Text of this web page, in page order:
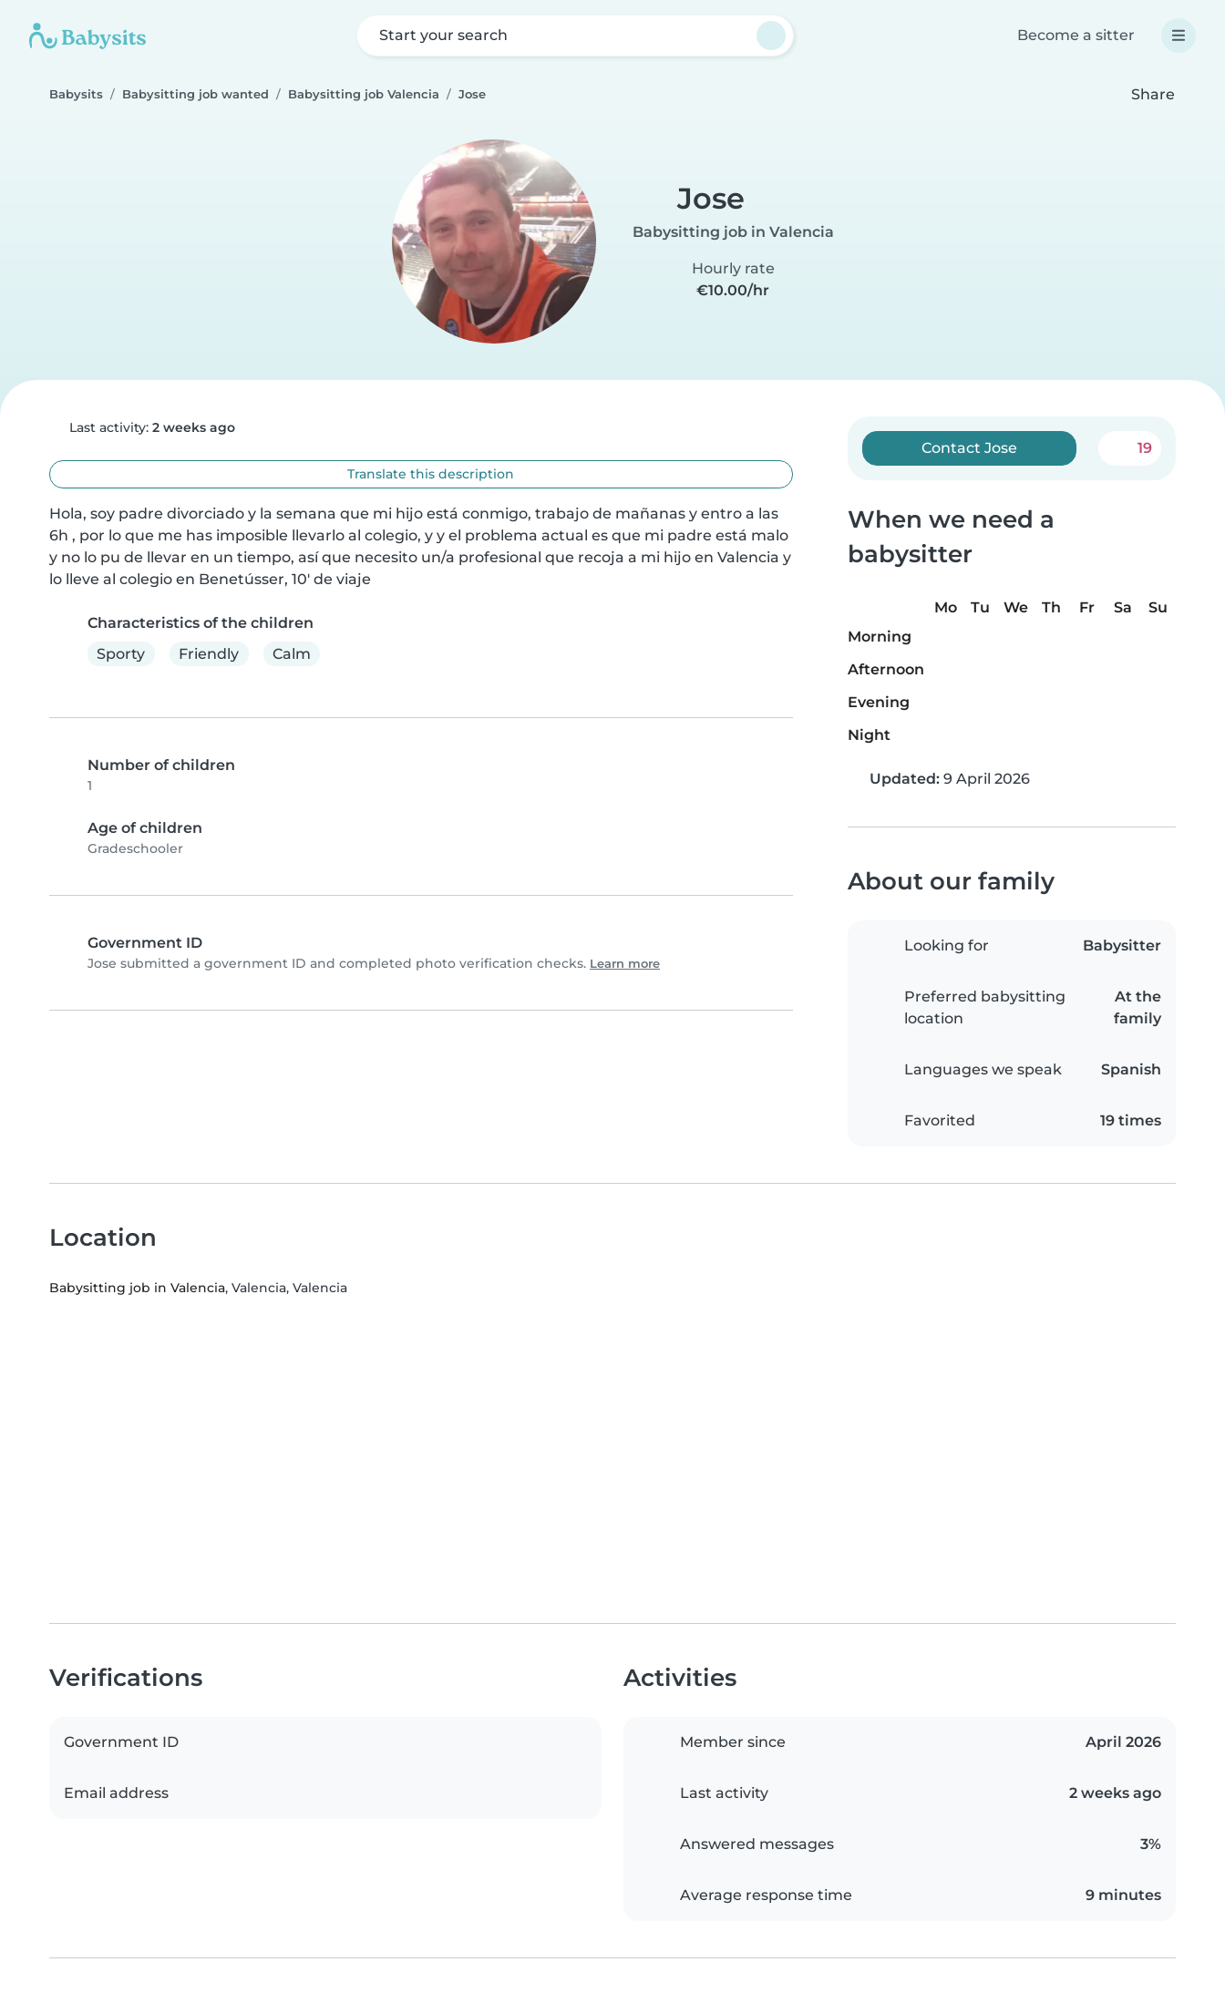
Start your search Become a sitter
Babysits Babysitting job wanted Babysitting job Valencia Jose Share
Jose
Babysitting job in Valencia
Hourly rate
€10.00/hr
Last activity: 2 weeks ago
Translate this description
Hola, soy padre divorciado y la semana que mi hijo está conmigo, trabajo de mañanas y entro a las
6h , por lo que me has imposible llevarlo al colegio, y y el problema actual es que mi padre está malo
y no lo pu de llevar en un tiempo, así que necesito un/a profesional que recoja a mi hijo en Valencia y
lo lleve al colegio en Benetússer, 10' de viaje
Characteristics of the children
Sporty
Friendly Calm
Number of children
1
Age of children
Gradeschooler
Government ID
Jose submitted a government ID and completed photo verification checks. Learn more
Contact Jose 19
When we need a
babysitter
Mo Tu We Th Fr Sa
Su
Morning
Afternoon
Evening
Night
Updated: 9 April 2026
About our family
Looking for Babysitter
Preferred babysitting
location
At the
family
Languages we speak Spanish
Favorited 19 times
Location
Babysitting job in Valencia, Valencia, Valencia
Verifications
Government ID
Email address
Activities
Member since April 2026
Last activity 2 weeks ago
Answered messages 3%
Average response time 9 minutes